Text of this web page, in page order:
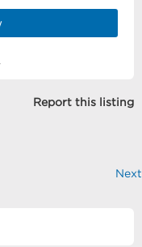
Report this listing
Next